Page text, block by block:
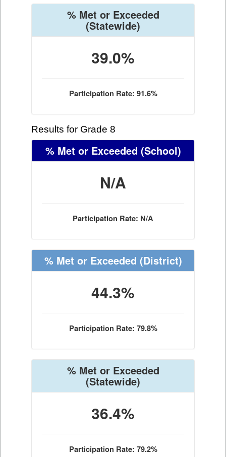
% Met or Exceeded
(Statewide)
39.0%
Participation Rate: 91.6%
Results for Grade 8
% Met or Exceeded (School)
N/A
Participation Rate: N/A
% Met or Exceeded (District)
44.3%
Participation Rate: 79.8%
% Met or Exceeded
(Statewide)
36.4%
Participation Rate: 79.2%